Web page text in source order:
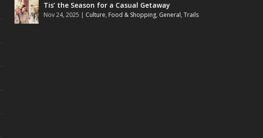
Tis’ the Season for a Casual Getaway
Nov 24, 2025 | Culture, Food & Shopping, General,Trails